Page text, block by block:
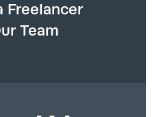
Freelancer
Team